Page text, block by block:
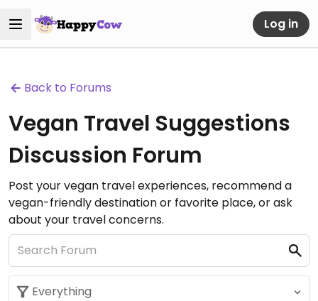
Log in
Back to Forums
Vegan Travel Suggestions
Discussion Forum
Post your vegan travel experiences, recommend a
vegan-friendly destination or favorite place, or ask
about your travel concerns.